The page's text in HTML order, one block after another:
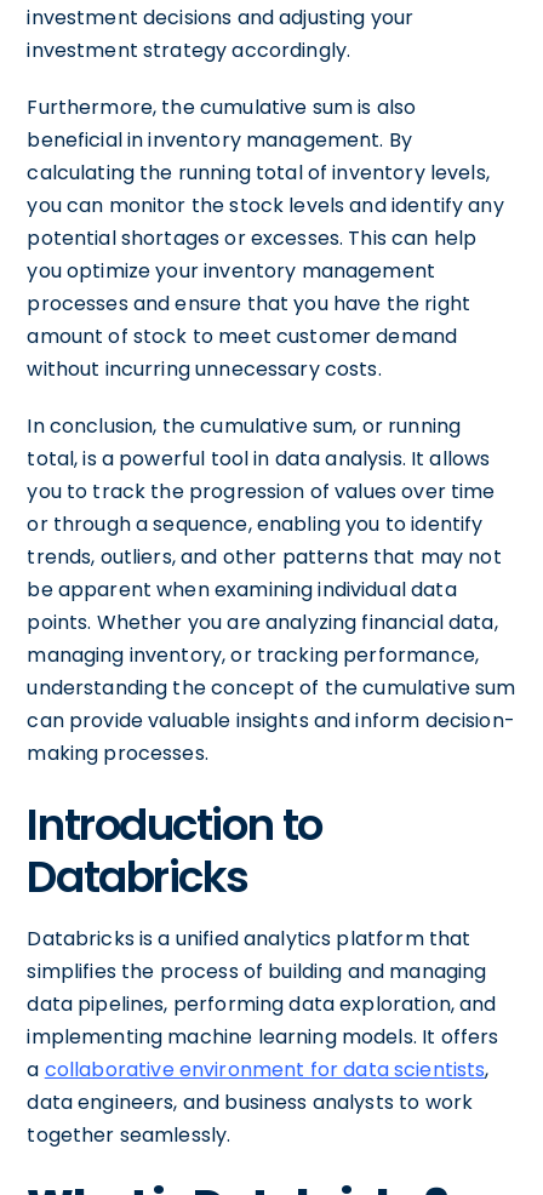
investment decisions and adjusting your
investment strategy accordingly.
Furthermore, the cumulative sum is also
beneficial in inventory management. By
calculating the running total of inventory levels,
you can monitor the stock levels and identify any
potential shortages or excesses. This can help
you optimize your inventory management
processes and ensure that you have the right
amount of stock to meet customer demand
without incurring unnecessary costs.
In conclusion, the cumulative sum, or running
total, is a powerful tool in data analysis. It allows
you to track the progression of values over time
or through a sequence, enabling you to identify
trends, outliers, and other patterns that may not
be apparent when examining individual data
points. Whether you are analyzing financial data,
managing inventory, or tracking performance,
understanding the concept of the cumulative sum
can provide valuable insights and inform decision-
making processes.
Introduction to
Databricks
Databricks is a unified analytics platform that
simplifies the process of building and managing
data pipelines, performing data exploration, and
implementing machine learning models. It offers
a collaborative environment for data scientists,
data engineers, and business analysts to work
together seamlessly.